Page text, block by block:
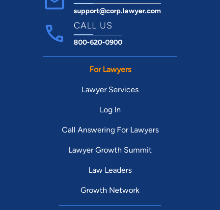
support@corp.lawyer.com
CALL US
800-620-0900
For Lawyers
Lawyer Services
Log In
Call Answering For Lawyers
Lawyer Growth Summit
Law Leaders
Growth Network